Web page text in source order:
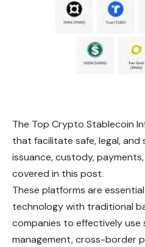
The Top Crypto Stablecoin
that facilitate safe, legal, and
issuance, custody,
covered in this post.
These platforms are
technology with traditional
companies to effectively
management, cross-border